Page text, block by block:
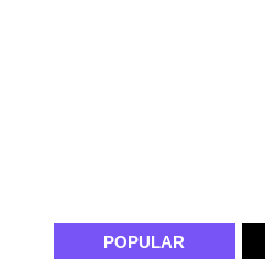
POPULAR